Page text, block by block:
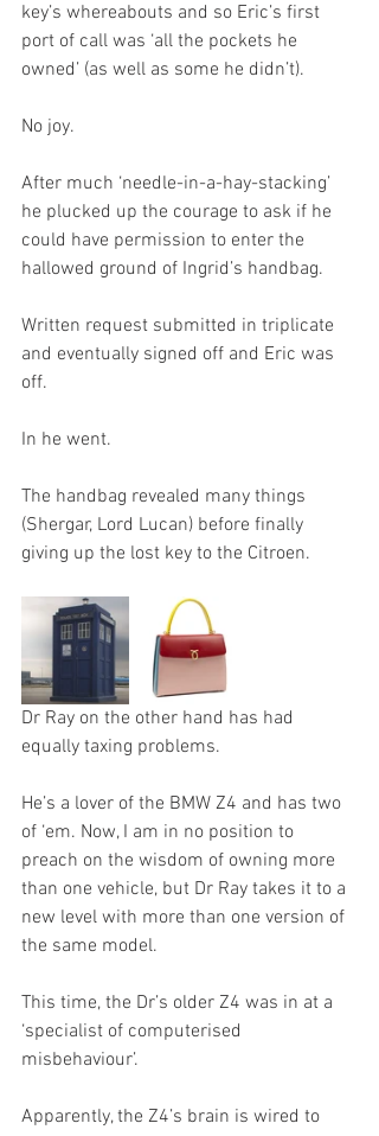
key’s whereabouts and so Eric’s first
port of call was ‘all the pockets he
owned’ (as well as some he didn’t).
No joy.
After much ‘needle-in-a-hay-stacking’
he plucked up the courage to ask if he
could have permission to enter the
hallowed ground of Ingrid’s handbag.
Written request submitted in triplicate
and eventually signed off and Eric was
off.
In he went.
The handbag revealed many things
(Shergar, Lord Lucan) before finally
giving up the lost key to the Citroen.
Dr Ray on the other hand has had
equally taxing problems.
He’s a lover of the BMW Z4 and has two
of ‘em. Now, I am in no position to
preach on the wisdom of owning more
than one vehicle, but Dr Ray takes it to a
new level with more than one version of
the same model.
This time, the Dr’s older Z4 was in at a
‘specialist of computerised
misbehaviour’.
Apparently, the Z4’s brain is wired to